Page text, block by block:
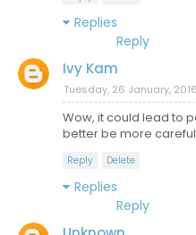
Replies
Reply
Ivy Kam
Tuesday, 26 January, 2016
Wow, it could lead to
better be more
Reply Delete
Replies
Reply